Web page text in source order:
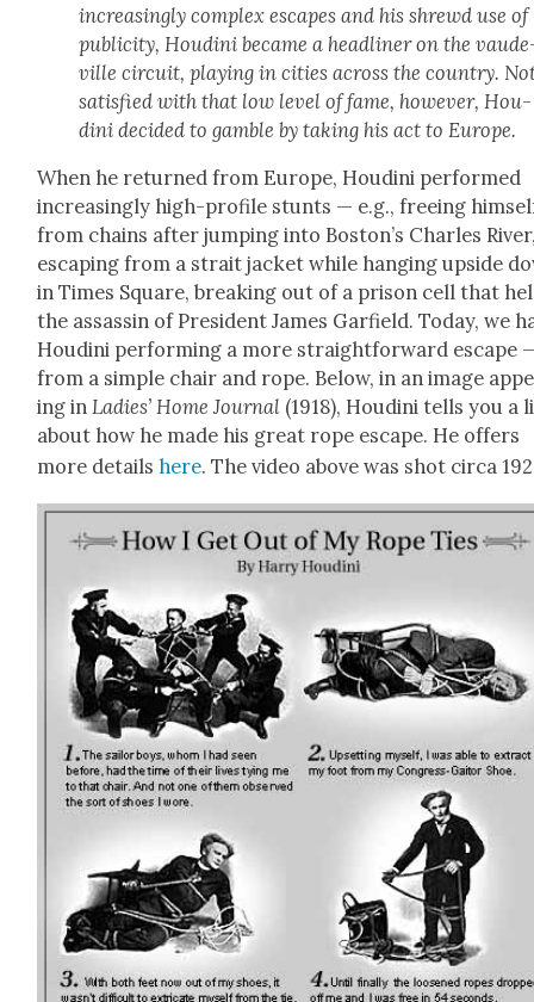
increas­ing­ly com­plex escapes and his shrewd use of
pub­lic­i­ty, Hou­di­ni became a head­lin­er on the
ville cir­cuit, play­ing in cities across the coun­try.
sat­is­fied with that low lev­el of fame, how­ev­er, Hou­
di­ni decid­ed to gam­ble by tak­ing his act to Europe.
When he returned from Europe, Hou­di­ni per­formed
increas­ing­ly high-pro­file stunts — e.g., free­ing
from chains after jump­ing into Boston’s Charles
escap­ing from a strait jack­et while hang­ing upside
in Times Square, break­ing out of a prison cell that
the assas­sin of Pres­i­dent James Garfield. Today, we
Hou­di­ni per­form­ing a more straight­for­ward escape
from a sim­ple chair and rope. Below, in an image
ing inLadies’ Home Jour­nal (1918), Hou­di­ni tells you a
about how he made his great rope escape. He offers
more detailshere. The video above was shot cir­ca